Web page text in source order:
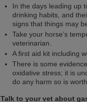
In the days leading up
drinking habits, and
signs that things may
Take your horse’s
veterinarian.
A first aid kit including
There is some
oxidative stress; it is
do any harm so is
Talk to your vet about